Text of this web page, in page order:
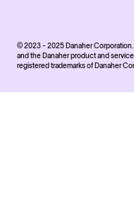
© 2023 - 2025 Danaher Corporation.
and the Danaher product and
registered trademarks of Danaher